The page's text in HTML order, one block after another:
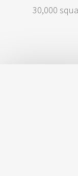
30,000